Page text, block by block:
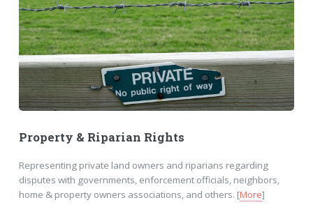
Property & Riparian Rights
Representing private land owners and riparians regarding
disputes with governments, enforcement officials, neighbors,
home & property owners associations, and others. [More]